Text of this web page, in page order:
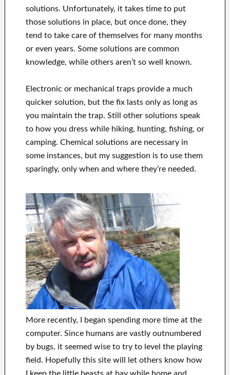
solutions. Unfortunately, it takes time to put
those solutions in place, but once done, they
tend to take care of themselves for many months
or even years. Some solutions are common
knowledge, while others aren’t so well known.
Electronic or mechanical traps provide a much
quicker solution, but the fix lasts only as long as
you maintain the trap. Still other solutions speak
to how you dress while hiking, hunting, fishing, or
camping. Chemical solutions are necessary in
some instances, but my suggestion is to use them
sparingly, only when and where they’re needed.
More recently, I began spending more time at the
computer. Since humans are vastly outnumbered
by bugs, it seemed wise to try to level the playing
field. Hopefully this site will let others know how